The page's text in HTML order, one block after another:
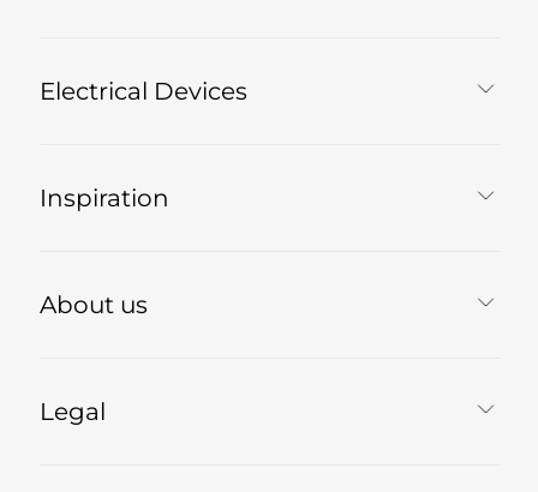
Electrical Devices
Inspiration
About us
Legal